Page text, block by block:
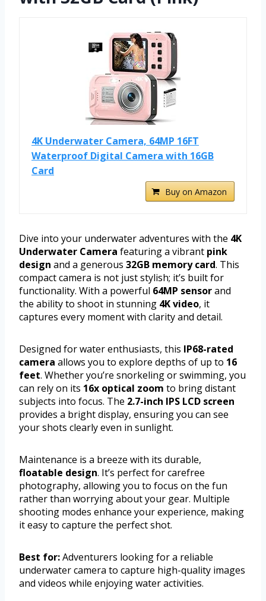
4K Underwater Camera, 64MP 16FT
Waterproof Digital Camera with 16GB
Card
Buy on Amazon
Dive into your underwater adventures with the 4K
Underwater Camera featuring a vibrant pink
design and a generous 32GB memory card. This
compact camera is not just stylish; it’s built for
functionality. With a powerful 64MP sensorand
the ability to shoot in stunning 4K video, it
captures every moment with clarity and detail.
Designed for water enthusiasts, this IP68-rated
camera allows you to explore depths of up to 16
feet. Whether you’re snorkeling or swimming, you
can rely on its 16x optical zoom to bring distant
subjects into focus. The 2.7-inch IPS LCD screen
provides a bright display, ensuring you can see
your shots clearly even in sunlight.
Maintenance is a breeze with its durable,
floatable design. It’s perfect for carefree
photography, allowing you to focus on the fun
rather than worrying about your gear. Multiple
shooting modes enhance your experience, making
it easy to capture the perfect shot.
Best for:Adventurers looking for a reliable
underwater camera to capture high-quality images
and videos while enjoying water activities.